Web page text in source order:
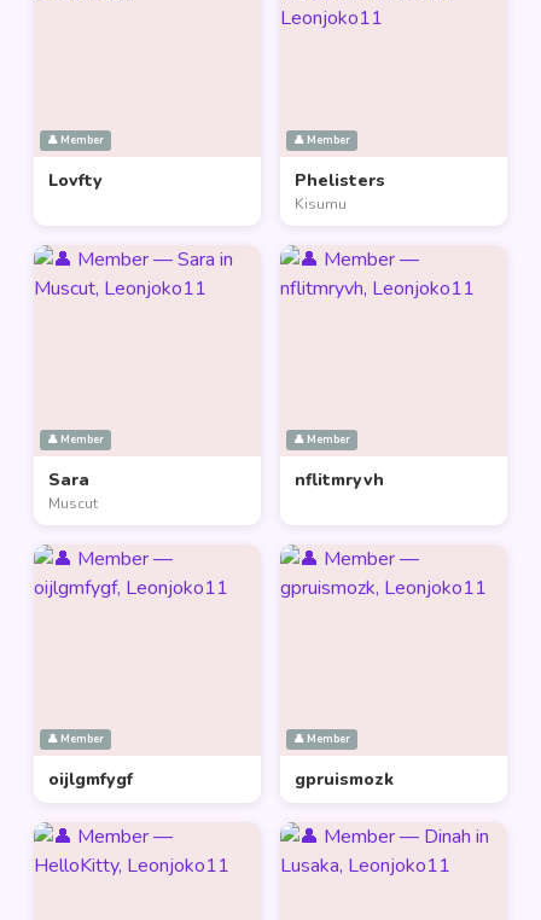
👤 Member
Lovfty
👤 Member
Phelisters
Kisumu
👤 Member
Sara
Muscut
👤 Member
nflitmryvh
👤 Member
oijlgmfygf
👤 Member
gpruismozk